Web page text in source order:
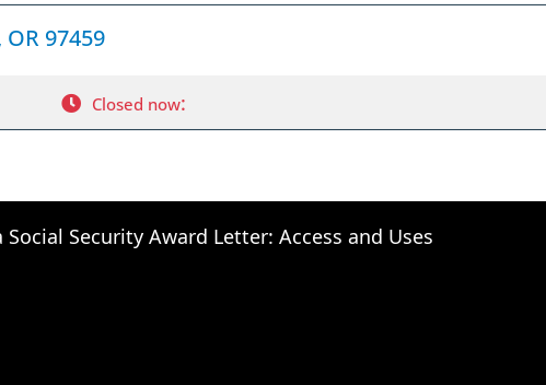
97459
Closed now:
Social Security Award Letter: Access and Uses